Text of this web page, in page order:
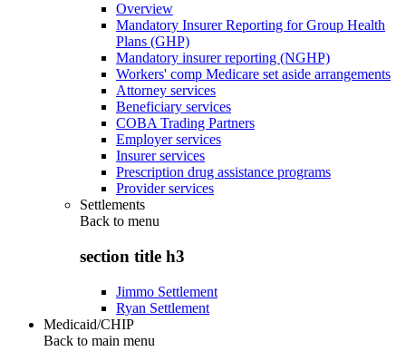
Overview
Mandatory Insurer Reporting for Group Health
Plans (GHP)
Mandatory insurer reporting (NGHP)
Workers' comp Medicare set aside arrangements
Attorney services
Beneficiary services
COBA Trading Partners
Employer services
Insurer services
Prescription drug assistance programs
Provider services
Settlements
Back to menu
section title h3
Jimmo Settlement
Ryan Settlement
Medicaid/CHIP
Back to main menu